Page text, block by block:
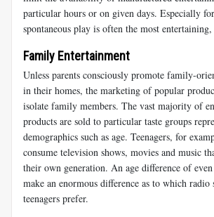
particular hours or on given days. Especially
spontaneous play is often the most
Family Entertainment
Unless parents consciously promote family-
in their homes, the marketing of popular
isolate family members. The vast majority of
products are sold to particular taste groups
demographics such as age. Teenagers, for
consume television shows, movies and music
their own generation. An age difference of
make an enormous difference as to which radio
teenagers prefer.